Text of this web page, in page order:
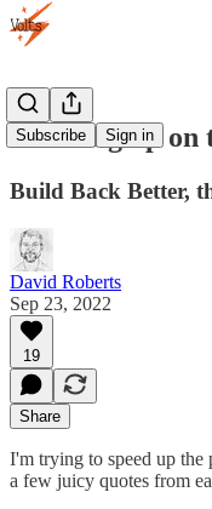
Subscribe Sign in
Catching up
Build Back Better,
David Roberts
Sep 23, 2022
19
Share
I'm trying to speed up the
a few juicy quotes from